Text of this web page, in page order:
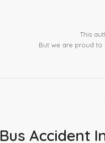
This
But we are proud to
Bus Accident